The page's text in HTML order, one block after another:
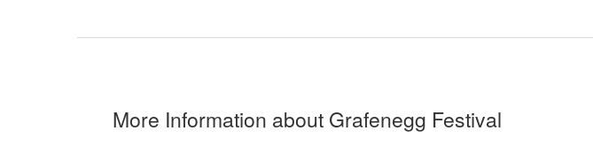
More Information about Grafenegg Festival